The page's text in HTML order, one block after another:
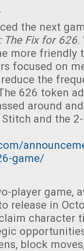
the next
The Fix for 626.
more friendly
focused on
the
626 token
around
and the
game/
player game,
release in
character
block